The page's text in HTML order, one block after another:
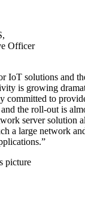
Officer
IoT solutions and
is growing
committed to
the roll-out is
server solution
a large network